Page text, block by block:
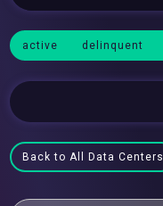
active delinquent
Back to All Data Centers